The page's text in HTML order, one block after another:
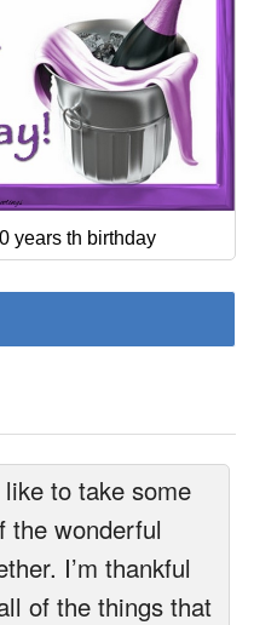
years th birthday
to take some
the wonderful
I’m thankful
of the things that